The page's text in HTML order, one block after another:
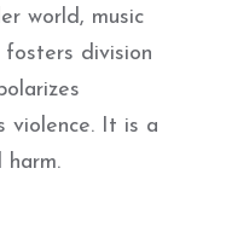
world, music
division
violence. It is a
harm.